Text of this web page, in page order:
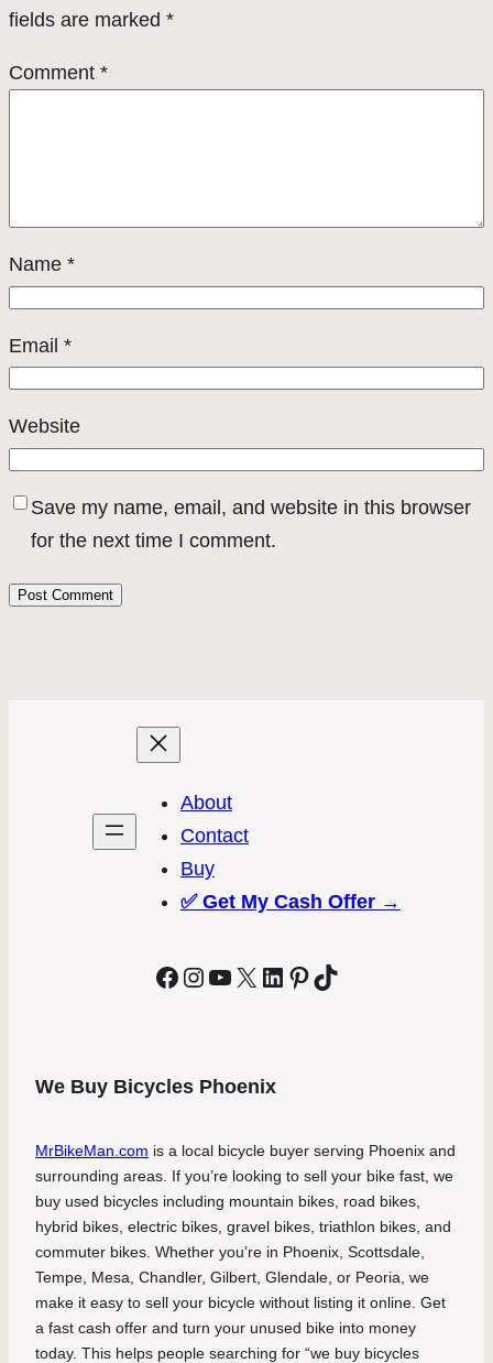
fields are marked *
Comment *
Name *
Email *
Website
Save my name, email, and website in this browser
for the next time I comment.
About
Contact
Buy
✅ Get My Cash Offer →
Facebook
Instagram
YouTube
X LinkedIn
Pinterest
TikTok
We Buy Bicycles Phoenix
MrBikeMan.com is a local bicycle buyer serving Phoenix and
surrounding areas. If you’re looking to sell your bike fast, we
buy used bicycles including mountain bikes, road bikes,
hybrid bikes, electric bikes, gravel bikes, triathlon bikes, and
commuter bikes. Whether you’re in Phoenix, Scottsdale,
Tempe, Mesa, Chandler, Gilbert, Glendale, or Peoria, we
make it easy to sell your bicycle without listing it online. Get
a fast cash offer and turn your unused bike into money
today. This helps people searching for “we buy bicycles